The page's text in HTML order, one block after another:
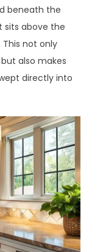
beneath the
sits above the
not only
also makes
directly into